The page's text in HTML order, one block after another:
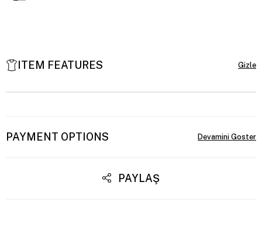
ITEM FEATURES
PAYMENT OPTIONS
PAYLAŞ